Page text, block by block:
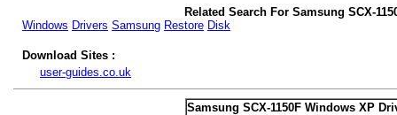
Related Search For Samsung SCX-
Windows Drivers Samsung Restore Disk
Download Sites :
user-guides.co.uk
Samsung SCX-1150F Windows XP